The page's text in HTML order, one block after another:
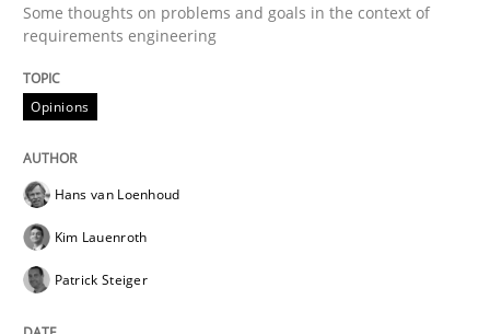
Opinions
The goal is to solve the problem
Some thoughts on problems and goals in the context of
requirements engineering
Opinions
Hans van Loenhoud
Kim Lauenroth
Patrick Steiger